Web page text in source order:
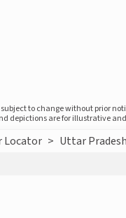
to change without prior
depictions are for illustrative
Locator > Uttar Pradesh